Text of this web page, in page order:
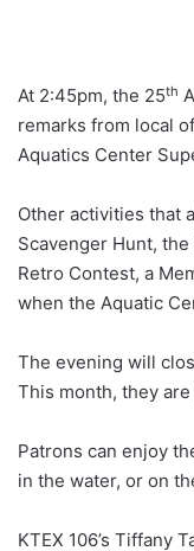
At 2:45pm, the 25th
remarks from local
Aquatics Center
Other activities that
Scavenger Hunt,
Retro Contest, a
when the Aquatic
The evening will
This month, they
Patrons can enjoy
in the water, or on
KTEX 106’s Tiffany